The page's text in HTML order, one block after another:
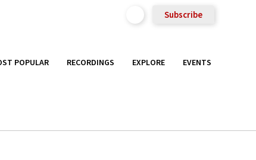
Subscribe
POPULAR RECORDINGS EXPLORE EVENTS